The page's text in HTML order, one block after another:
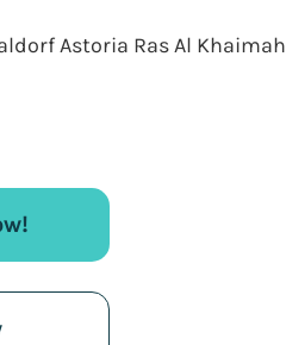
Astoria Ras Al Khaimah